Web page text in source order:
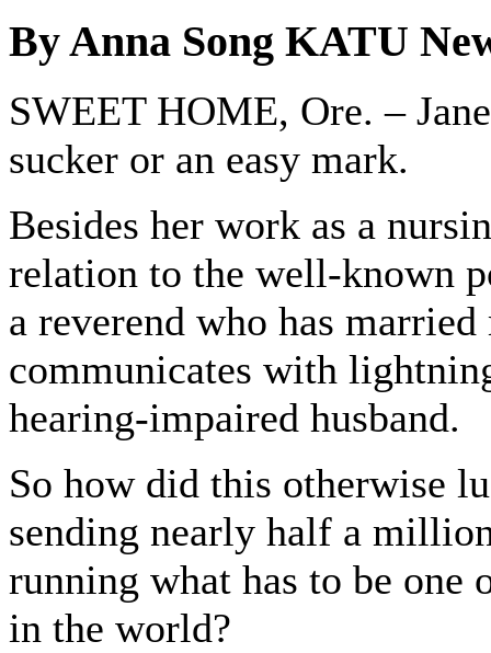
By Anna Song KATU
SWEET HOME, Ore. –
sucker or an easy mark.
Besides her work as a
relation to the well-known
a reverend who has
communicates with
hearing-impaired husband.
So how did this otherwise
sending nearly half a
running what has to be one
in the world?